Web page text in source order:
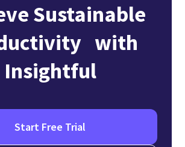
Sustainable
with
Insightful
Start Free Trial